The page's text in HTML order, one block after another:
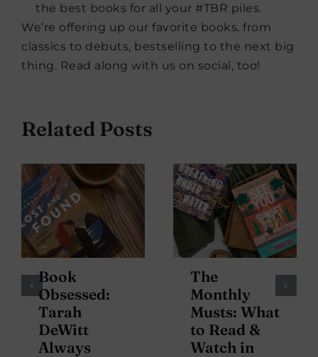
the best books for all your #TBR piles.
We’re offering up our favorite books, from
classics to debuts, bestselling to the next big
thing. Read along with us on social, too!
Related Posts
Book
Obsessed:
Tarah
DeWitt
Always
The
Monthly
Musts: What
to Read &
Watch in